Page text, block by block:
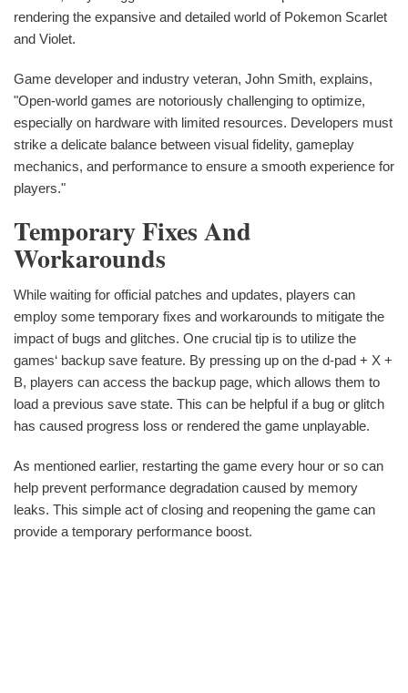
rendering the expansive and detailed world of Pokemon Scarlet
and Violet.
Game developer and industry veteran, John Smith, explains,
"Open-world games are notoriously challenging to optimize,
especially on hardware with limited resources. Developers must
strike a delicate balance between visual fidelity, gameplay
mechanics, and performance to ensure a smooth experience for
players."
Temporary Fixes And
Workarounds
While waiting for official patches and updates, players can
employ some temporary fixes and workarounds to mitigate the
impact of bugs and glitches. One crucial tip is to utilize the
games‘ backup save feature. By pressing up on the d-pad + X +
B, players can access the backup page, which allows them to
load a previous save state. This can be helpful if a bug or glitch
has caused progress loss or rendered the game unplayable.
As mentioned earlier, restarting the game every hour or so can
help prevent performance degradation caused by memory
leaks. This simple act of closing and reopening the game can
provide a temporary performance boost.